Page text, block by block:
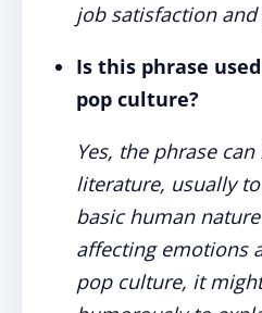
job satisfaction
Is this phrase
pop culture?
Yes, the phrase
literature, usually
basic human
affecting emotions
pop culture, it